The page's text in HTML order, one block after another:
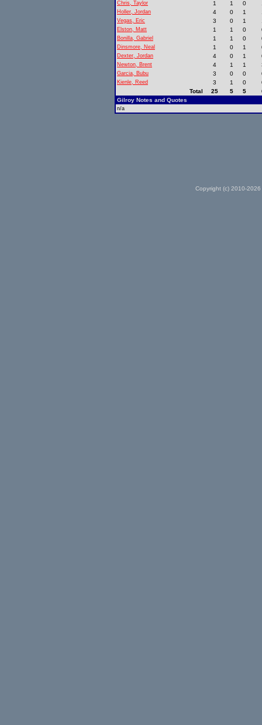
Chris, Taylor 1 1 0
Holler, Jordan 4 0 1
Vegas, Eric 3 0 1
Elston, Matt 1 1 0
Bonilla, Gabriel 1 1 0
Dinsmore, Neal 1 0 1
Dexter, Jordan 4 0 1
Newton, Brent 4 1 1
Garcia, Bubu 3 0 0
Kienle, Reed 3 1 0
Total
25 5 5
Gilroy Notes and Quotes
n/a
Copyright (c) 2010-